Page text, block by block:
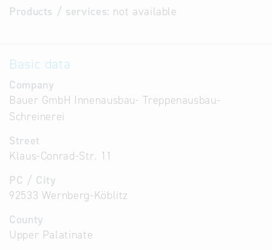
Products / services: not available
Basic data
Company
Bauer GmbH Innenausbau- Treppenausbau-
Schreinerei
Street
Klaus-Conrad-Str. 11
PC / City
92533 Wernberg-Köblitz
County
Upper Palatinate